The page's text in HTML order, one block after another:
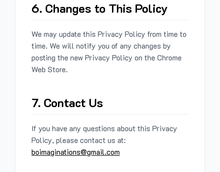
6. Changes to This Policy
We may update this Privacy Policy from time to
time. We will notify you of any changes by
posting the new Privacy Policy on the Chrome
Web Store.
7. Contact Us
If you have any questions about this Privacy
Policy, please contact us at:
boimaginations@gmail.com